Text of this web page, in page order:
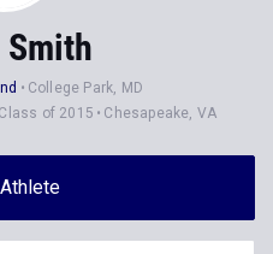
College Park, MD
Class of 2015 Chesapeake, VA